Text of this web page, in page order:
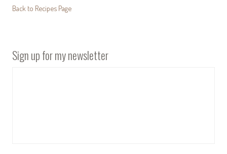
Back to Recipes Page
Sign up for my newsletter